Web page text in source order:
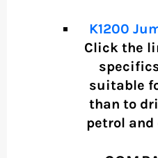
K1200
Click the
suitable
than to
petrol and